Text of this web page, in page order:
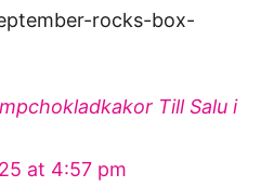
rocks-box-
Till Salu i
at 4:57 pm